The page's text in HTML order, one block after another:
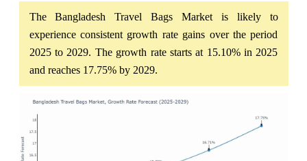
The Bangladesh Travel Bags Market is likely to
experience consistent growth rate gains over the period
2025 to 2029. The growth rate starts at 15.10% in 2025
and reaches 17.75% by 2029.